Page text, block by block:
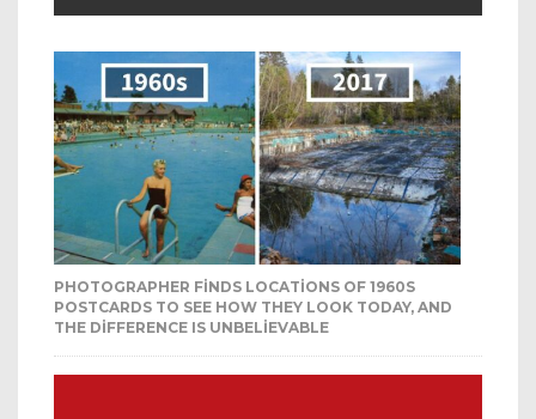
PHOTOGRAPHER FINDS LOCATIONS OF 1960S
POSTCARDS TO SEE HOW THEY LOOK TODAY, AND
THE DIFFERENCE IS UNBELIEVABLE